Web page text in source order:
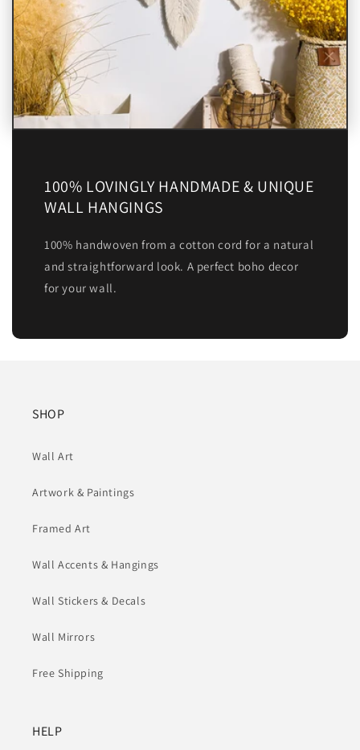
100% LOVINGLY HANDMADE & UNIQUE
WALL HANGINGS
100% handwoven from a cotton cord for a natural
and straightforward look. A perfect boho decor
for your wall.
SHOP
Wall Art
Artwork & Paintings
Framed Art
Wall Accents & Hangings
Wall Stickers & Decals
Wall Mirrors
Free Shipping
HELP